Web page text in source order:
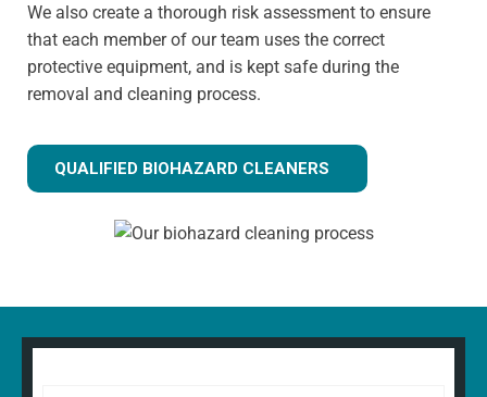
We also create a thorough risk assessment to ensure
that each member of our team uses the correct
protective equipment, and is kept safe during the
removal and cleaning process.
QUALIFIED BIOHAZARD CLEANERS